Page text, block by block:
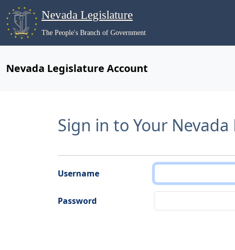
Nevada Legislature
The People's Branch of Government
Nevada Legislature Account
Sign in to Your
Username
Password